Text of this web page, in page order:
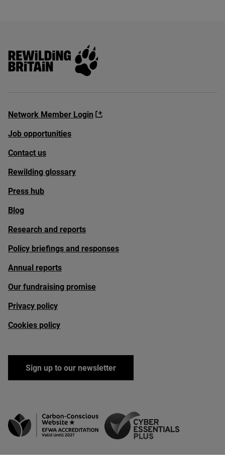
Rewilding Britain
Network Member Login
Job opportunities
Contact us
Rewilding glossary
Press hub
Blog
Research and reports
Policy briefings and responses
Annual reports
Our fundraising promise
Privacy policy
Cookies policy
Sign up to our newsletter